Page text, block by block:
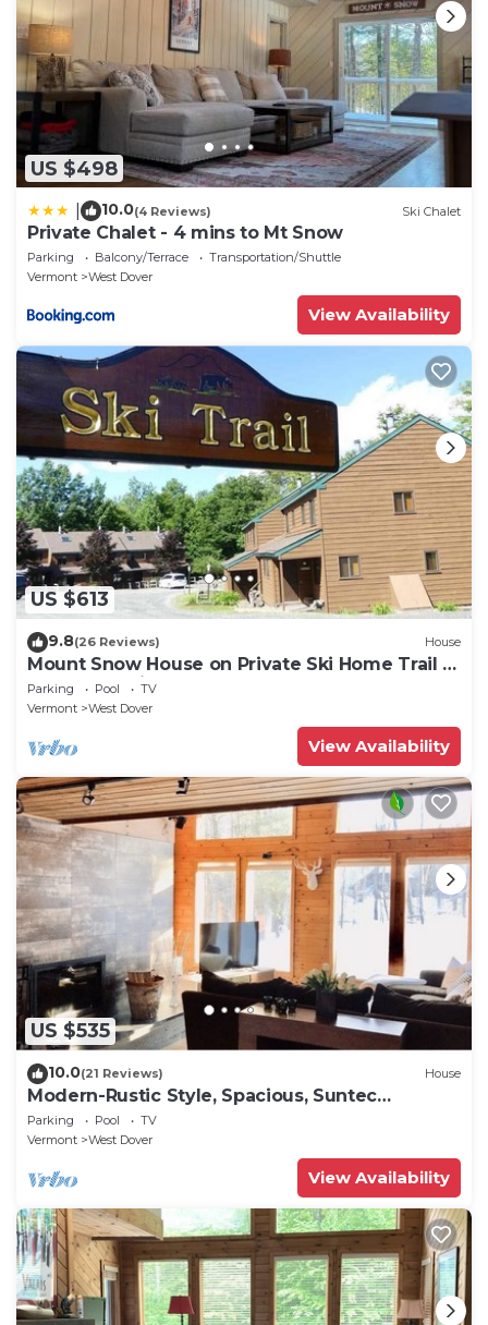
US $498
10.0(4 Reviews) Ski Chalet
Private Chalet - 4 mins to Mt Snow
Parking Balcony/Terrace
Transportation/Shuttle
Vermont
West Dover
View Availability
US $613
9.8(26 Reviews) House
Mount Snow House on Private Ski Home Trail w
Shuttle Service
Parking Pool
TV
Vermont
West Dover
View Availability
US $535
10.0(21 Reviews) House
Modern-Rustic Style, Spacious, Suntec
Townhouse. Hot tub & sauna.
Parking Pool
TV
Vermont
West Dover
View Availability